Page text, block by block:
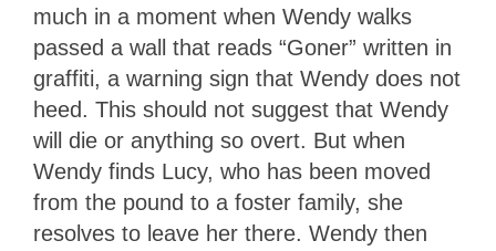
much in a moment when Wendy walks
passed a wall that reads “Goner” written in
graffiti, a warning sign that Wendy does not
heed. This should not suggest that Wendy
will die or anything so overt. But when
Wendy finds Lucy, who has been moved
from the pound to a foster family, she
resolves to leave her there. Wendy then